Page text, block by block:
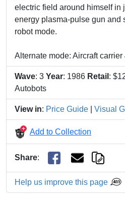
electric field around himself in
energy plasma-pulse gun and
robot mode.
Alternate mode: Aircraft carrier
Wave: 3 Year: 1986 Retail :
Autobots
View in: Price Guide Visual
Add to Collection
Share:
Help us improve this page